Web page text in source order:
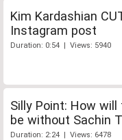
Kim Kardashian
Instagram post
Duration: 0:54 | Views: 5940
Silly Point: How will
be without Sachin
Duration: 2:24 | Views: 6478